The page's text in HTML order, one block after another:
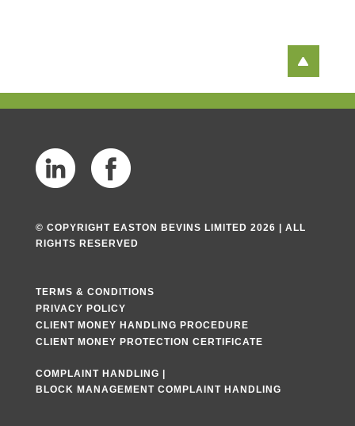
© COPYRIGHT EASTON BEVINS LIMITED 2026 | ALL
RIGHTS RESERVED
TERMS & CONDITIONS
PRIVACY POLICY
CLIENT MONEY HANDLING PROCEDURE
CLIENT MONEY PROTECTION CERTIFICATE
COMPLAINT HANDLING
BLOCK MANAGEMENT COMPLAINT HANDLING